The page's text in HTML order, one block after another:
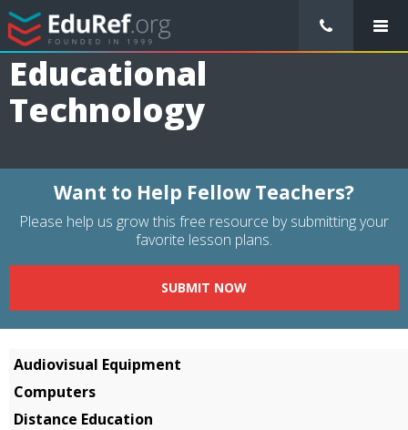
/ Resource Guides / Educational Technology
Educational
Technology
Want to Help Fellow Teachers?
Please help us grow this free resource by submitting your
favorite lesson plans.
SUBMIT NOW
Audiovisual Equipment
Computers
Distance Education